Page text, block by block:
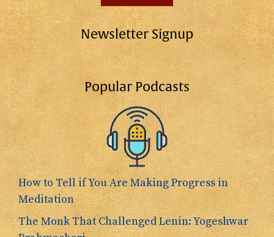
Newsletter Signup
Popular Podcasts
How to Tell if You Are Making Progress in
Meditation
The Monk That Challenged Lenin: Yogeshwar